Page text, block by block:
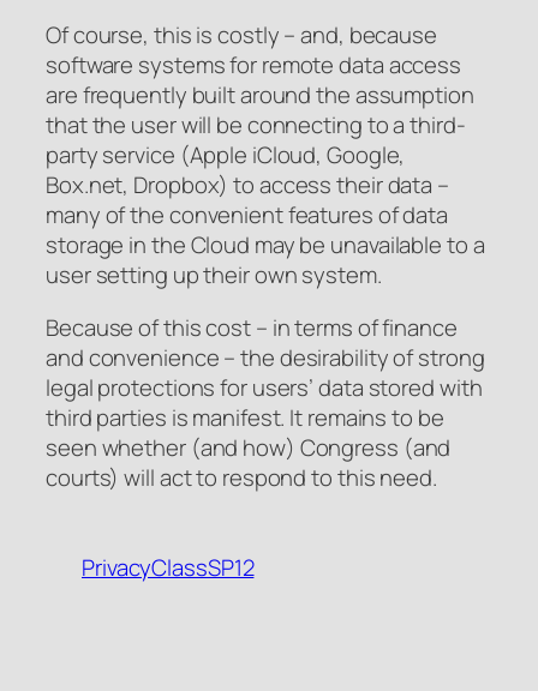
Of course, this is costly – and, because
software systems for remote data access
are frequently built around the assumption
that the user will be connecting to a third-
party service (Apple iCloud, Google,
Box.net, Dropbox) to access their data –
many of the convenient features of data
storage in the Cloud may be unavailable to a
user setting up their own system.
Because of this cost – in terms of finance
and convenience – the desirability of strong
legal protections for users’ data stored with
third parties is manifest. It remains to be
seen whether (and how) Congress (and
courts) will act to respond to this need.
PrivacyClassSP12